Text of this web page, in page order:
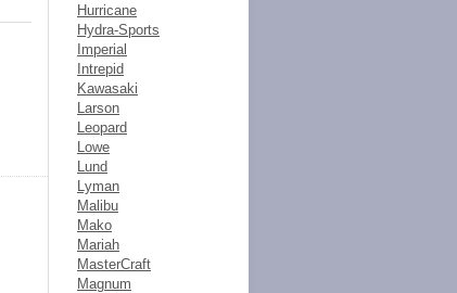
Hurricane
Hydra-Sports
Imperial
Intrepid
Kawasaki
Larson
Leopard
Lowe
Lund
Lyman
Malibu
Mako
Mariah
MasterCraft
Magnum